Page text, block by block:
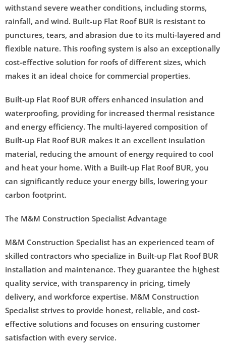
withstand severe weather conditions, including storms,
rainfall, and wind. Built-up Flat Roof BUR is resistant to
punctures, tears, and abrasion due to its multi-layered and
flexible nature. This roofing system is also an exceptionally
cost-effective solution for roofs of different sizes, which
makes it an ideal choice for commercial properties.
Built-up Flat Roof BUR offers enhanced insulation and
waterproofing, providing for increased thermal resistance
and energy efficiency. The multi-layered composition of
Built-up Flat Roof BUR makes it an excellent insulation
material, reducing the amount of energy required to cool
and heat your home. With a Built-up Flat Roof BUR, you
can significantly reduce your energy bills, lowering your
carbon footprint.
The M&M Construction Specialist Advantage
M&M Construction Specialist has an experienced team of
skilled contractors who specialize in Built-up Flat Roof BUR
installation and maintenance. They guarantee the highest
quality service, with transparency in pricing, timely
delivery, and workforce expertise. M&M Construction
Specialist strives to provide honest, reliable, and cost-
effective solutions and focuses on ensuring customer
satisfaction with every service.